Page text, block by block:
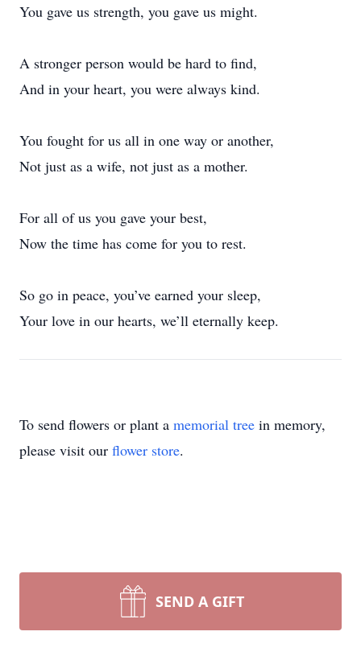
You gave us strength, you gave us might.
A stronger person would be hard to find,
And in your heart, you were always kind.
You fought for us all in one way or another,
Not just as a wife, not just as a mother.
For all of us you gave your best,
Now the time has come for you to rest.
So go in peace, you’ve earned your sleep,
Your love in our hearts, we’ll eternally keep.
To send flowers or plant a memorial tree in memory,
please visit our flower store.
SEND A GIFT